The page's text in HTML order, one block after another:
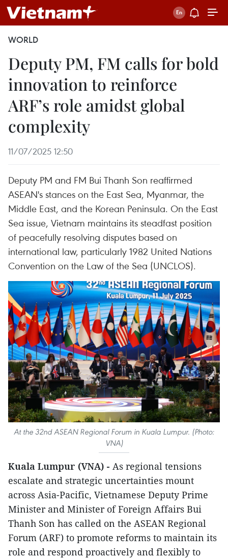
WORLD
Deputy PM, FM calls for bold
innovation to reinforce
ARF’s role amidst global
complexity
11/07/2025 12:50
Deputy PM and FM Bui Thanh Son reaffirmed
ASEAN's stances on the East Sea, Myanmar, the
Middle East, and the Korean Peninsula. On the East
Sea issue, Vietnam maintains its steadfast position
of peacefully resolving disputes based on
international law, particularly 1982 United Nations
Convention on the Law of the Sea (UNCLOS).
At the 32nd ASEAN Regional Forum in Kuala Lumpur. (Photo:
VNA)
Kuala Lumpur (VNA) - As regional tensions
escalate and strategic uncertainties mount
across Asia-Pacific, Vietnamese Deputy Prime
Minister and Minister of Foreign Affairs Bui
Thanh Son has called on the ASEAN Regional
Forum (ARF) to promote reforms to maintain its
role and respond proactively and flexibly to